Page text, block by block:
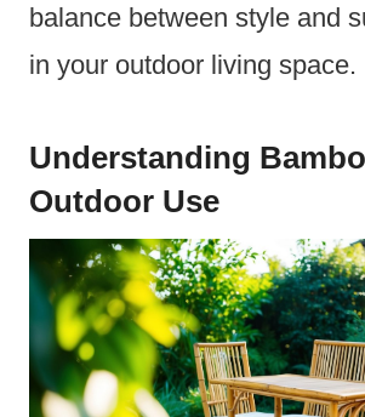
balance between style and
in your outdoor living space.
Understanding
Outdoor Use